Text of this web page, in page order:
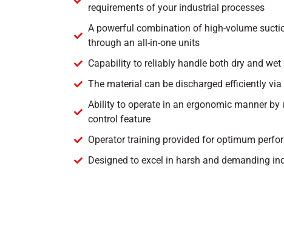
requirements of your industrial processes
A powerful combination of high-volume
through an all-in-one units
Capability to reliably handle both dry and wet
The material can be discharged efficiently
Ability to operate in an ergonomic manner
control feature
Operator training provided for optimum
Designed to excel in harsh and demanding